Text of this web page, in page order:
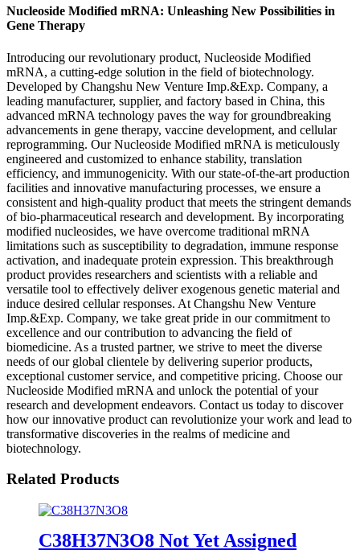
Nucleoside Modified mRNA: Unleashing New Possibilities in
Gene Therapy
Introducing our revolutionary product, Nucleoside Modified
mRNA, a cutting-edge solution in the field of biotechnology.
Developed by Changshu New Venture Imp.&Exp. Company, a
leading manufacturer, supplier, and factory based in China, this
advanced mRNA technology paves the way for groundbreaking
advancements in gene therapy, vaccine development, and cellular
reprogramming. Our Nucleoside Modified mRNA is meticulously
engineered and customized to enhance stability, translation
efficiency, and immunogenicity. With our state-of-the-art production
facilities and innovative manufacturing processes, we ensure a
consistent and high-quality product that meets the stringent demands
of bio-pharmaceutical research and development. By incorporating
modified nucleosides, we have overcome traditional mRNA
limitations such as susceptibility to degradation, immune response
activation, and inadequate protein expression. This breakthrough
product provides researchers and scientists with a reliable and
versatile tool to effectively deliver exogenous genetic material and
induce desired cellular responses. At Changshu New Venture
Imp.&Exp. Company, we take great pride in our commitment to
excellence and our contribution to advancing the field of
biomedicine. As a trusted partner, we strive to meet the diverse
needs of our global clientele by delivering superior products,
exceptional customer service, and competitive pricing. Choose our
Nucleoside Modified mRNA and unlock the potential of your
research and development endeavors. Contact us today to discover
how our innovative product can revolutionize your work and lead to
transformative discoveries in the realms of medicine and
biotechnology.
Related Products
C38H37N3O8 Not Yet Assigned